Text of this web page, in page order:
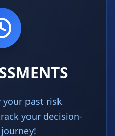
your past risk
your decision-